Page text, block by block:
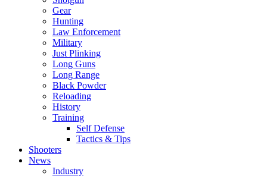
Gear
Hunting
Law Enforcement
Military
Just Plinking
Long Guns
Long Range
Black Powder
Reloading
History
Training
Self Defense
Tactics & Tips
Shooters
News
Industry